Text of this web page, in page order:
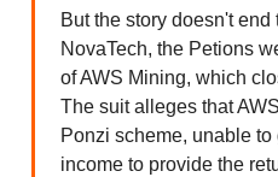
But the story doesn't
NovaTech, the Petions
of AWS Mining, which
The suit alleges that
Ponzi scheme, unable
income to provide the